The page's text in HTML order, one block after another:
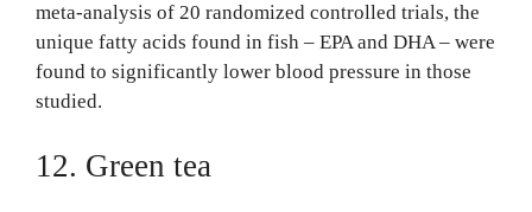
meta-analysis of 20 randomized controlled trials, the
unique fatty acids found in fish – EPA and DHA – were
found to significantly lower blood pressure in those
studied.
12. Green tea